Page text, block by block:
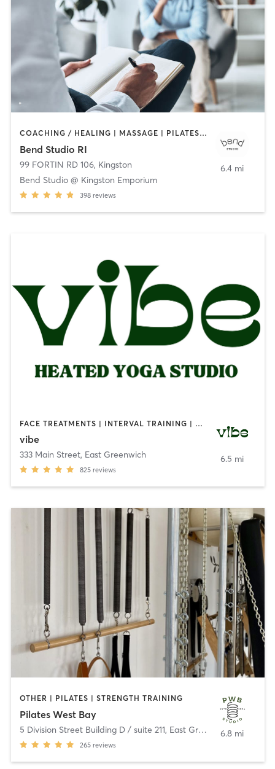
COACHING / HEALING | MASSAGE | PILATES | STRENGTH TRAINING | YOGA
Bend Studio RI
99 FORTIN RD 106, Kingston
Bend Studio @ Kingston Emporium
398 reviews
6.4 mi
FACE TREATMENTS | INTERVAL TRAINING | MEDITATION | NATUROPATHIC MEDICINE | OTHER | OUTDOOR | PILATES | REFLEXOLOGY | STRENGTH TRAINING | YOGA
vibe
333 Main Street, East Greenwich
825 reviews
6.5 mi
OTHER | PILATES | STRENGTH TRAINING
Pilates West Bay
5 Division Street Building D / suite 211, East Greenwich
265 reviews
6.8 mi